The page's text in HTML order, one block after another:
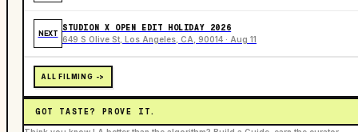
NEXT
STUDION X OPEN EDIT HOLIDAY 2026
649 S Olive St, Los Angeles, CA, 90014 · Aug 11
ALL FILMING ->
GOT TASTE? PROVE IT.